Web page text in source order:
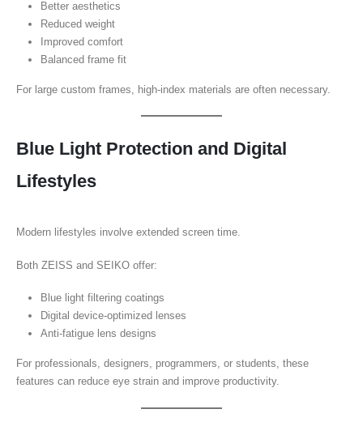
Better aesthetics
Reduced weight
Improved comfort
Balanced frame fit
For large custom frames, high-index materials are often necessary.
Blue Light Protection and Digital
Lifestyles
Modern lifestyles involve extended screen time.
Both ZEISS and SEIKO offer:
Blue light filtering coatings
Digital device-optimized lenses
Anti-fatigue lens designs
For professionals, designers, programmers, or students, these
features can reduce eye strain and improve productivity.